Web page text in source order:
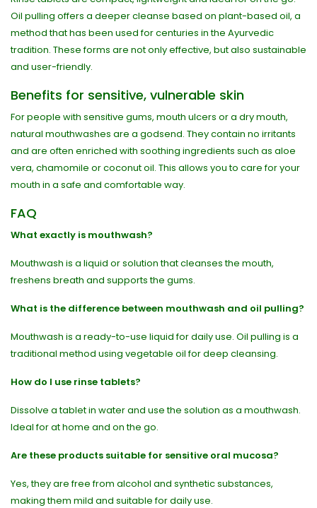
Oil pulling offers a deeper cleanse based on plant-based oil, a
method that has been used for centuries in the Ayurvedic
tradition. These forms are not only effective, but also sustainable
and user-friendly.
Benefits for sensitive, vulnerable skin
For people with sensitive gums, mouth ulcers or a dry mouth,
natural mouthwashes are a godsend. They contain no irritants
and are often enriched with soothing ingredients such as aloe
vera, chamomile or coconut oil. This allows you to care for your
mouth in a safe and comfortable way.
FAQ
What exactly is mouthwash?
Mouthwash is a liquid or solution that cleanses the mouth,
freshens breath and supports the gums.
What is the difference between mouthwash and oil pulling?
Mouthwash is a ready-to-use liquid for daily use. Oil pulling is a
traditional method using vegetable oil for deep cleansing.
How do I use rinse tablets?
Dissolve a tablet in water and use the solution as a mouthwash.
Ideal for at home and on the go.
Are these products suitable for sensitive oral mucosa?
Yes, they are free from alcohol and synthetic substances,
making them mild and suitable for daily use.